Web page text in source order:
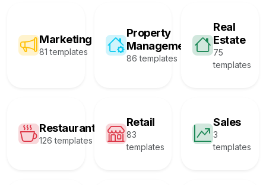
Marketing
81 templates
Property
Management
86 templates
Real
Estate
75
templates
Restaurant
126 templates
Retail
83
templates
Sales
3
templates